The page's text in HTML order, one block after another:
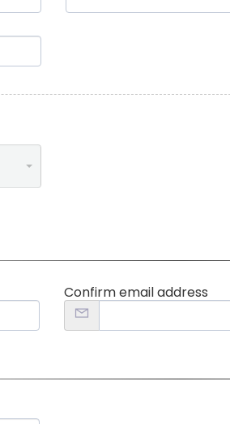
Confirm email address